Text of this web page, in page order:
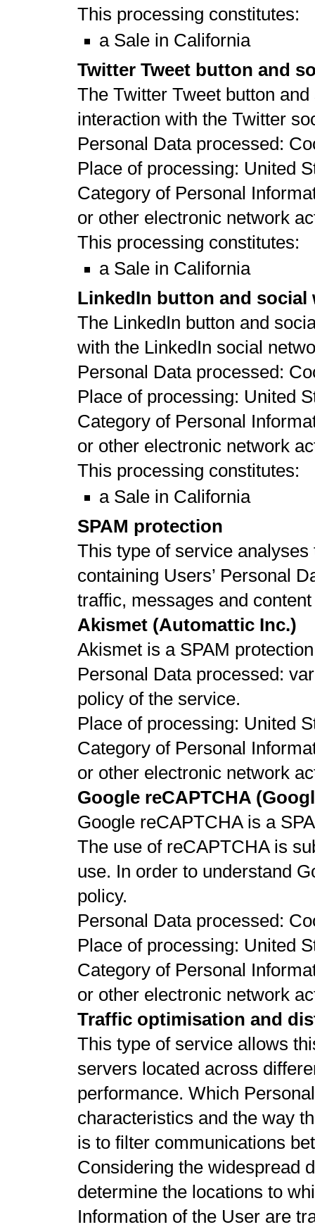
This processing constitutes:
a Sale in California
Twitter Tweet button and
The Twitter Tweet button
interaction with the Twitter
Personal Data processed:
Place of processing: United
Category of Personal
or other electronic network
This processing constitutes:
a Sale in California
LinkedIn button and
The LinkedIn button and
with the LinkedIn social
Personal Data processed:
Place of processing: United
Category of Personal
or other electronic network
This processing constitutes:
a Sale in California
SPAM protection
This type of service
containing Users’ Personal
traffic, messages and
Akismet (Automattic Inc.)
Akismet is a SPAM
Personal Data processed:
policy of the service.
Place of processing: United
Category of Personal
or other electronic network
Google reCAPTCHA
Google reCAPTCHA is a
The use of reCAPTCHA is
use. In order to understand
policy.
Personal Data processed:
Place of processing: United
Category of Personal
or other electronic network
Traffic optimisation and
This type of service allows
servers located across
performance. Which
characteristics and the way
is to filter communications
Considering the widespread
determine the locations to
Information of the User are